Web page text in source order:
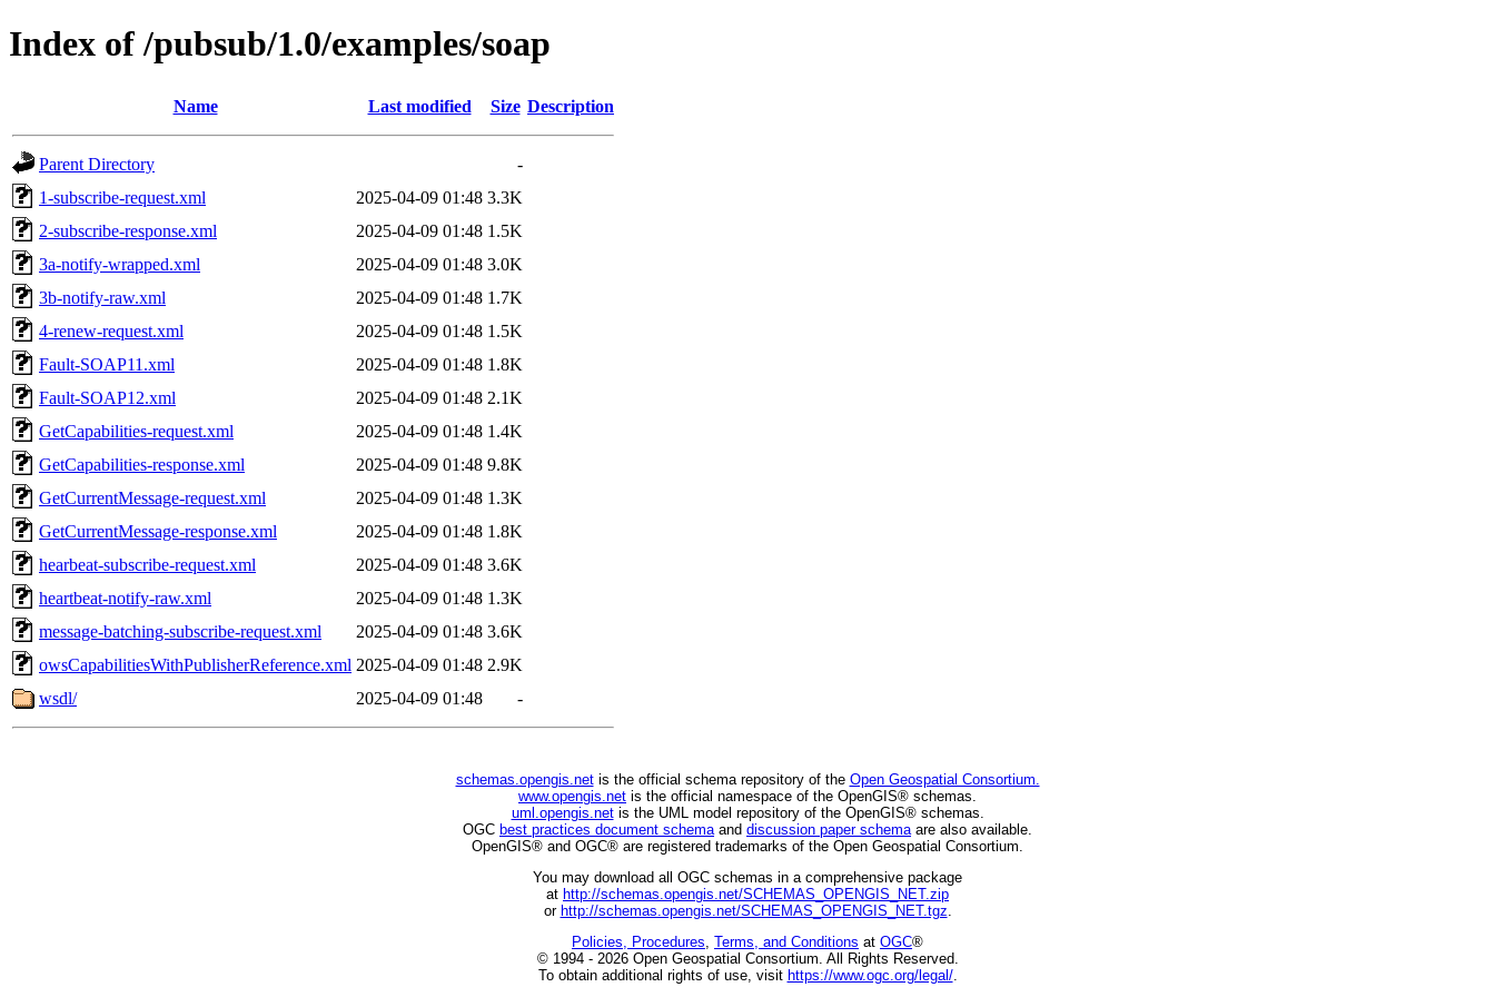
Index of /pubsub/1.0/examples/soap
Name Last modified Size Description
Parent Directory
-
1-subscribe-request.xml
2025-04-09 01:48 3.3K
2-subscribe-response.xml
2025-04-09 01:48 1.5K
3a-notify-wrapped.xml
2025-04-09 01:48 3.0K
3b-notify-raw.xml
2025-04-09 01:48 1.7K
4-renew-request.xml
2025-04-09 01:48 1.5K
Fault-SOAP11.xml
2025-04-09 01:48 1.8K
Fault-SOAP12.xml
2025-04-09 01:48 2.1K
GetCapabilities-request.xml
2025-04-09 01:48 1.4K
GetCapabilities-response.xml
2025-04-09 01:48 9.8K
GetCurrentMessage-request.xml
2025-04-09 01:48 1.3K
GetCurrentMessage-response.xml
2025-04-09 01:48 1.8K
hearbeat-subscribe-request.xml
2025-04-09 01:48 3.6K
heartbeat-notify-raw.xml
2025-04-09 01:48 1.3K
message-batching-subscribe-request.xml
2025-04-09 01:48 3.6K
owsCapabilitiesWithPublisherReference.xml 2025-04-09 01:48 2.9K
wsdl/
2025-04-09 01:48 -
schemas.opengis.netis the official schema repository of the Open Geospatial Consortium.
www.opengis.net is the official namespace of the OpenGIS® schemas.
uml.opengis.netis the UML model repository of the OpenGIS® schemas.
OGC best practices document schemaand discussion paper schemaare also available.
OpenGIS® and OGC® are registered trademarks of the Open Geospatial Consortium.
You may download all OGC schemas in a comprehensive package
at http://schemas.opengis.net/SCHEMAS_OPENGIS_NET.zip
or http://schemas.opengis.net/SCHEMAS_OPENGIS_NET.tgz.
Policies, Procedures, Terms, and Conditions at OGC®
© 1994 - 2026 Open Geospatial Consortium. All Rights Reserved.
To obtain additional rights of use, visit https://www.ogc.org/legal/.